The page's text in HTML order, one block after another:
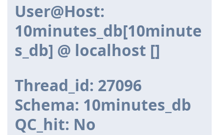
User@Host:
10minutes_db[10minute
s_db] @ localhost []
Thread_id: 27096
Schema: 10minutes_db
QC_hit: No